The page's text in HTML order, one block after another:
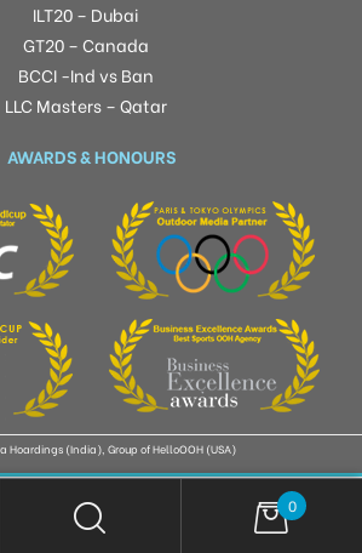
ILT20 – Dubai
GT20 – Canada
BCCI -Ind vs Ban
LLC Masters – Qatar
AWARDS & HONOURS
Hoardings (India), Group of HelloOOH (USA)
0